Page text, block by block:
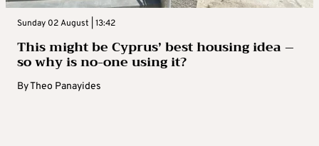
Sunday 02 August | 13:42
This might be Cyprus’ best housing idea –
so why is no-one using it?
ByTheo Panayides